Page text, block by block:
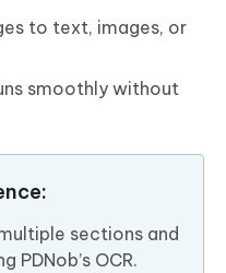
to text, images, or
smoothly without
sections and
PDNob’s OCR.